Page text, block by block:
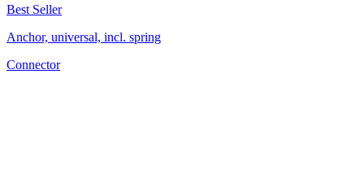
Best Seller
Anchor, universal, incl. spring
Connector